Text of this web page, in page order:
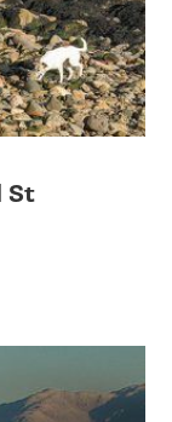
St